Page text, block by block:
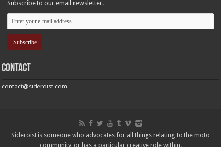
Subscribe to our email newsletter.
Contact
contact@sideroist.com
Sideroist is someone who advocates for all things relating to the moto
community, or has a particular creative role within.